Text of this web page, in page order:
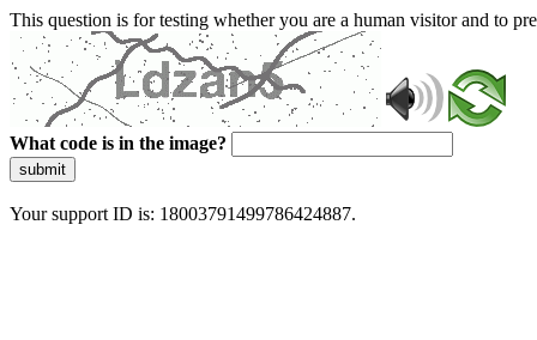
This question is for testing whether you are a human visitor and to
What code is in the image?
submit
Your support ID is: 18003791499786424887.